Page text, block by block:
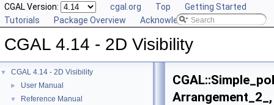
CGAL Version: cgal.org Top
Getting Started
Tutorials
Package Overview Acknowledging CGAL
CGAL 4.14 - 2D Visibility
▼ CGAL 4.14 - 2D Visibility
► User Manual
▼ Reference Manual
Arrangement_2_,